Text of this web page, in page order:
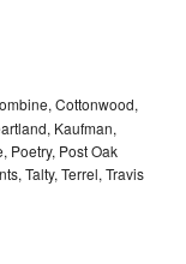
Cottonwood,
Kaufman,
Poetry, Post Oak
Talty, Terrel, Travis